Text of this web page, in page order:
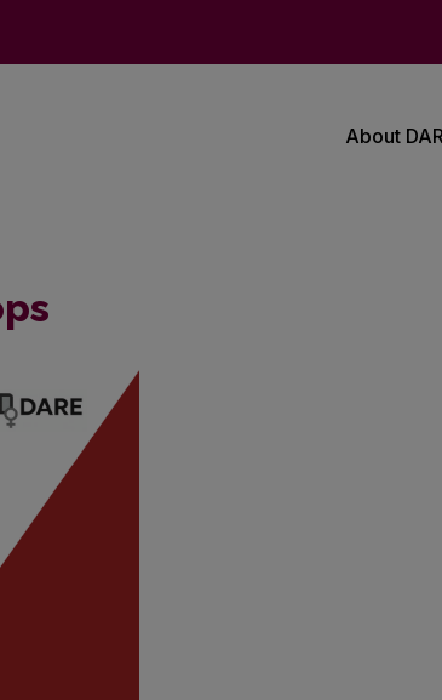
About